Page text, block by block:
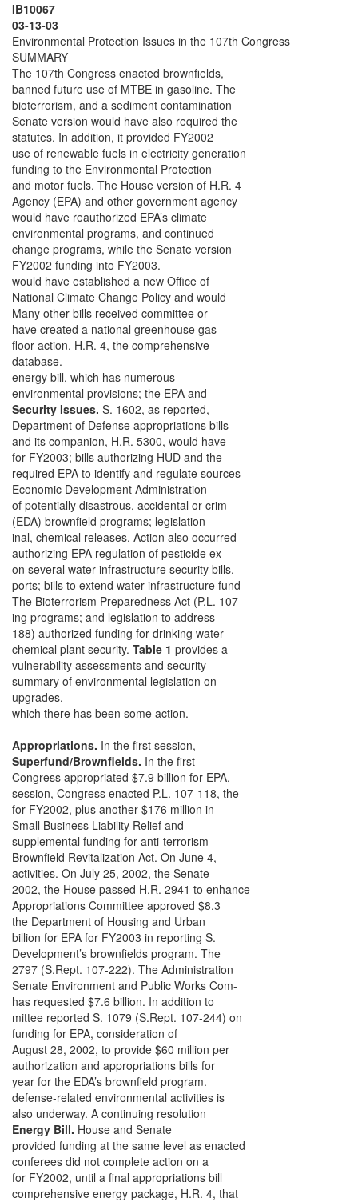
IB10067
03-13-03
Environmental Protection Issues in the 107th Congress
SUMMARY
The 107th Congress enacted brownfields,
banned future use of MTBE in gasoline. The
bioterrorism, and a sediment contamination
Senate version would have also required the
statutes. In addition, it provided FY2002
use of renewable fuels in electricity generation
funding to the Environmental Protection
and motor fuels. The House version of H.R. 4
Agency (EPA) and other government agency
would have reauthorized EPA’s climate
environmental programs, and continued
change programs, while the Senate version
FY2002 funding into FY2003.
would have established a new Office of
National Climate Change Policy and would
Many other bills received committee or
have created a national greenhouse gas
floor action. H.R. 4, the comprehensive
database.
energy bill, which has numerous
environmental provisions; the EPA and
Security Issues. S. 1602, as reported,
Department of Defense appropriations bills
and its companion, H.R. 5300, would have
for FY2003; bills authorizing HUD and the
required EPA to identify and regulate sources
Economic Development Administration
of potentially disastrous, accidental or crim-
(EDA) brownfield programs; legislation
inal, chemical releases. Action also occurred
authorizing EPA regulation of pesticide ex-
on several water infrastructure security bills.
ports; bills to extend water infrastructure fund-
The Bioterrorism Preparedness Act (P.L. 107-
ing programs; and legislation to address
188) authorized funding for drinking water
chemical plant security. Table 1 provides a
vulnerability assessments and security
summary of environmental legislation on
upgrades.
which there has been some action.
Appropriations. In the first session,
Superfund/Brownfields. In the first
Congress appropriated $7.9 billion for EPA,
session, Congress enacted P.L. 107-118, the
for FY2002, plus another $176 million in
Small Business Liability Relief and
supplemental funding for anti-terrorism
Brownfield Revitalization Act. On June 4,
activities. On July 25, 2002, the Senate
2002, the House passed H.R. 2941 to enhance
Appropriations Committee approved $8.3
the Department of Housing and Urban
billion for EPA for FY2003 in reporting S.
Development’s brownfields program. The
2797 (S.Rept. 107-222). The Administration
Senate Environment and Public Works Com-
has requested $7.6 billion. In addition to
mittee reported S. 1079 (S.Rept. 107-244) on
funding for EPA, consideration of
August 28, 2002, to provide $60 million per
authorization and appropriations bills for
year for the EDA’s brownfield program.
defense-related environmental activities is
also underway. A continuing resolution
Energy Bill. House and Senate
provided funding at the same level as enacted
conferees did not complete action on a
for FY2002, until a final appropriations bill
comprehensive energy package, H.R. 4, that